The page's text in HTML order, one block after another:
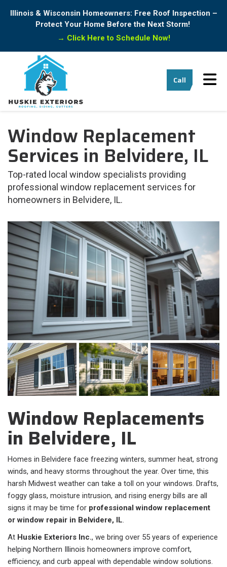
Illinois & Wisconsin Homeowners: Free Roof Inspection –
Protect Your Home Before the Next Storm!
→ Click Here to Schedule Now!
Call
Window Replacement
Services in Belvidere, IL
Top-rated local window specialists providing
professional window replacement services for
homeowners in Belvidere, IL.
Window Replacements
in Belvidere, IL
Homes in Belvidere face freezing winters, summer heat, strong
winds, and heavy storms throughout the year. Over time, this
harsh Midwest weather can take a toll on your windows. Drafts,
foggy glass, moisture intrusion, and rising energy bills are all
signs it may be time for professional window replacement
or window repair in Belvidere, IL.
At Huskie Exteriors Inc., we bring over 55 years of experience
helping Northern Illinois homeowners improve comfort,
efficiency, and curb appeal with dependable window solutions.